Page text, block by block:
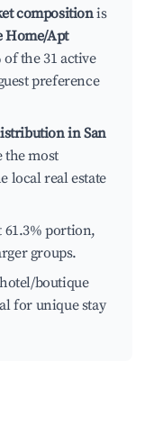
compositionis
Home/Apt
the 31 active
preference
in San
the most
local real estate
61.3% portion,
groups.
boutique
for unique stay